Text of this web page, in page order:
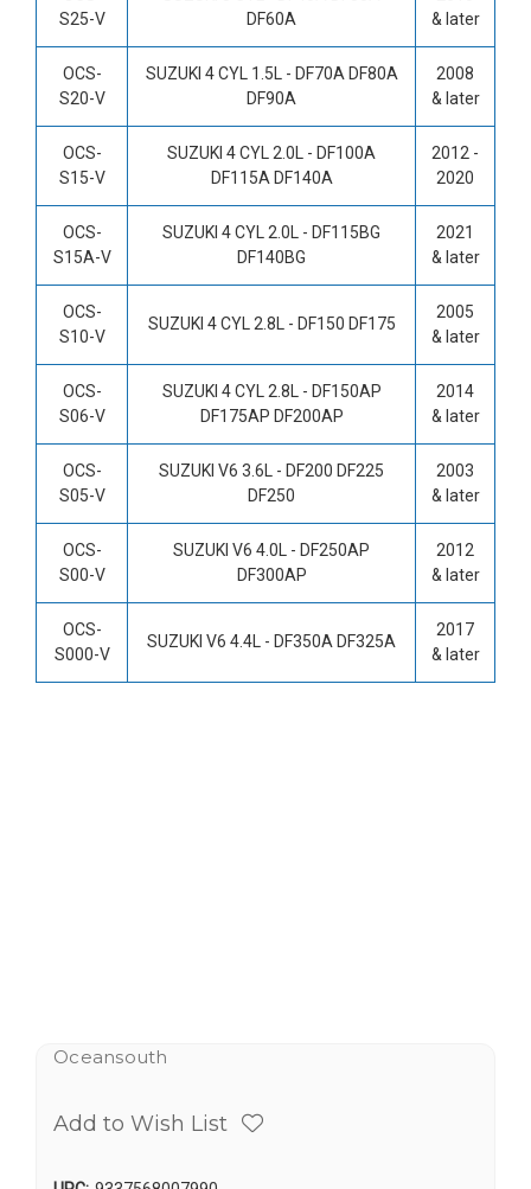
S25-V
DF60A
& later
OCS-
S20-V
SUZUKI 4 CYL 1.5L - DF70A DF80A
DF90A
2008
& later
OCS-
S15-V
SUZUKI 4 CYL 2.0L - DF100A
DF115A DF140A
2012 -
2020
OCS-
S15A-V
SUZUKI 4 CYL 2.0L - DF115BG
DF140BG
2021
& later
OCS-
S10-V
SUZUKI 4 CYL 2.8L - DF150 DF175
2005
& later
OCS-
S06-V
SUZUKI 4 CYL 2.8L - DF150AP
DF175AP DF200AP
2014
& later
OCS-
S05-V
SUZUKI V6 3.6L - DF200 DF225
DF250
2003
& later
OCS-
S00-V
SUZUKI V6 4.0L - DF250AP
DF300AP
2012
& later
OCS-
S000-V
SUZUKI V6 4.4L - DF350A DF325A
2017
& later
Oceansouth
Add to Wish List